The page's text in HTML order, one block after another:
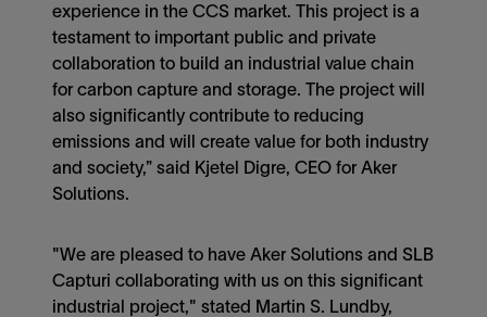
experience in the CCS market. This project is a
testament to important public and private
collaboration to build an industrial value chain
for carbon capture and storage. The project will
also significantly contribute to reducing
emissions and will create value for both industry
and society,” said Kjetel Digre, CEO for Aker
Solutions.
"We are pleased to have Aker Solutions and SLB
Capturi collaborating with us on this significant
industrial project," stated Martin S. Lundby,